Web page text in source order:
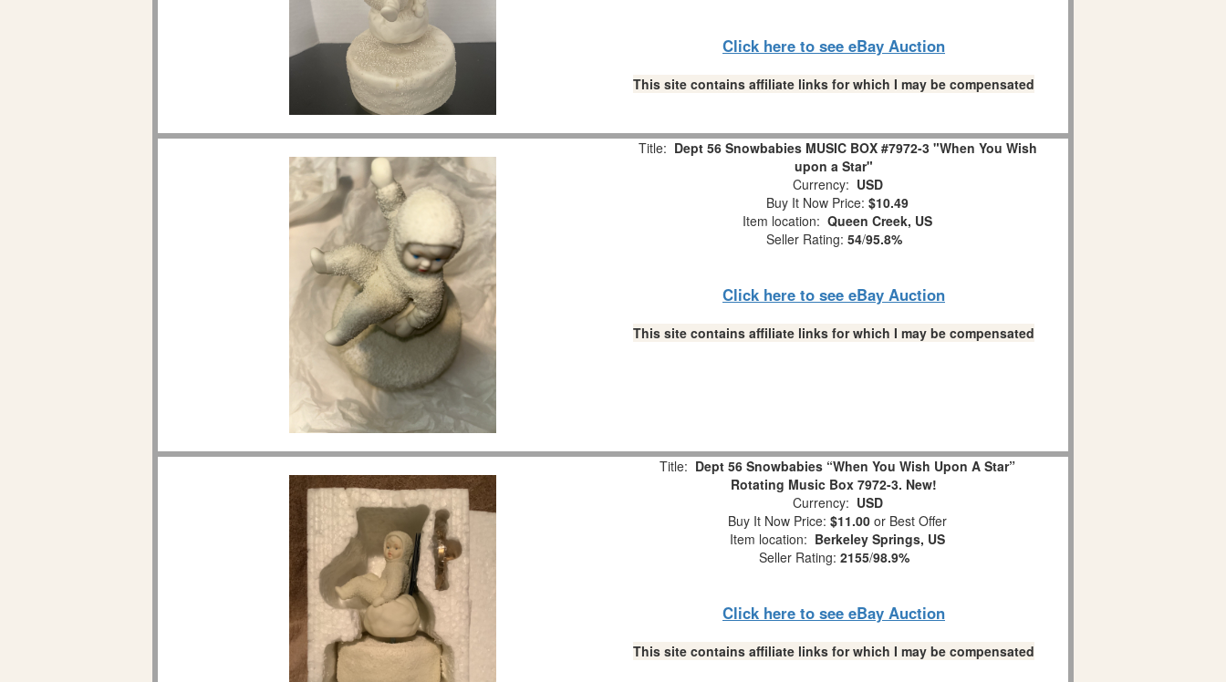
Click here to see eBay Auction
This site contains affiliate links for which I may be compensated
Title: Dept 56 Snowbabies MUSIC BOX #7972-3 "When You Wish
upon a Star"
Currency: USD
Buy It Now Price: $10.49
Item location: Queen Creek, US
Seller Rating: 54/95.8%
Click here to see eBay Auction
This site contains affiliate links for which I may be compensated
Title: Dept 56 Snowbabies “When You Wish Upon A Star”
Rotating Music Box 7972-3. New!
Currency: USD
Buy It Now Price: $11.00 or Best Offer
Item location: Berkeley Springs, US
Seller Rating: 2155/98.9%
Click here to see eBay Auction
This site contains affiliate links for which I may be compensated